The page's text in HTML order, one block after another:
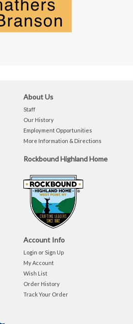
About Us
Staff
Our History
Employment Opportunities
More Information & Directions
Rockbound Highland Home
Account Info
Login or Sign Up
My Account
Wish List
Order History
Track Your Order